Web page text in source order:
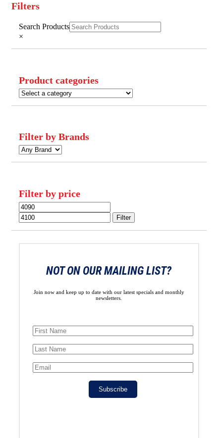
Filters
Filters
Search Products
×
Product categories
Filter by Brands
Filter by price
Min
price
price
Filter
NOT ON OUR MAILING LIST?
Join now and keep up to date with our latest specials and monthly
newsletters.
Subscribe